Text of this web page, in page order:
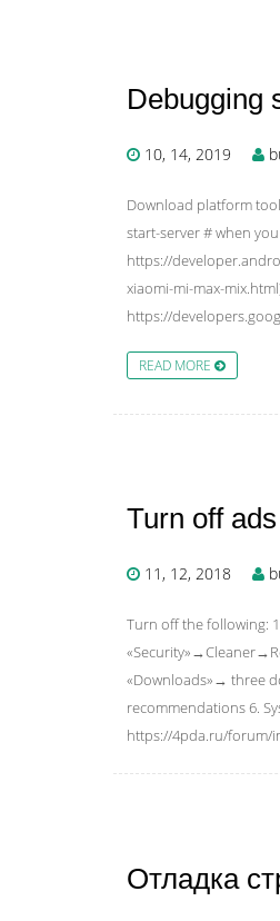
Debugging
10, 14, 2019
Download platform
start-server # when
https://
xiaomi-mi-max-
https://
READ MORE
Turn off
11, 12, 2018
Turn off the following:
«Downloads»→ three
recommendations 6.
https://4pda.ru/forum/
Отладка